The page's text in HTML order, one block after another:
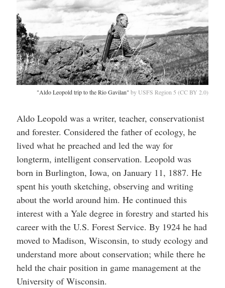
"Aldo Leopold trip to the Rio Gavilan" by USFS Region 5 (CC BY 2.0)
Aldo Leopold was a writer, teacher, conservationist
and forester. Considered the father of ecology, he
lived what he preached and led the way for
longterm, intelligent conservation. Leopold was
born in Burlington, Iowa, on January 11, 1887. He
spent his youth sketching, observing and writing
about the world around him. He continued this
interest with a Yale degree in forestry and started his
career with the U.S. Forest Service. By 1924 he had
moved to Madison, Wisconsin, to study ecology and
understand more about conservation; while there he
held the chair position in game management at the
University of Wisconsin.